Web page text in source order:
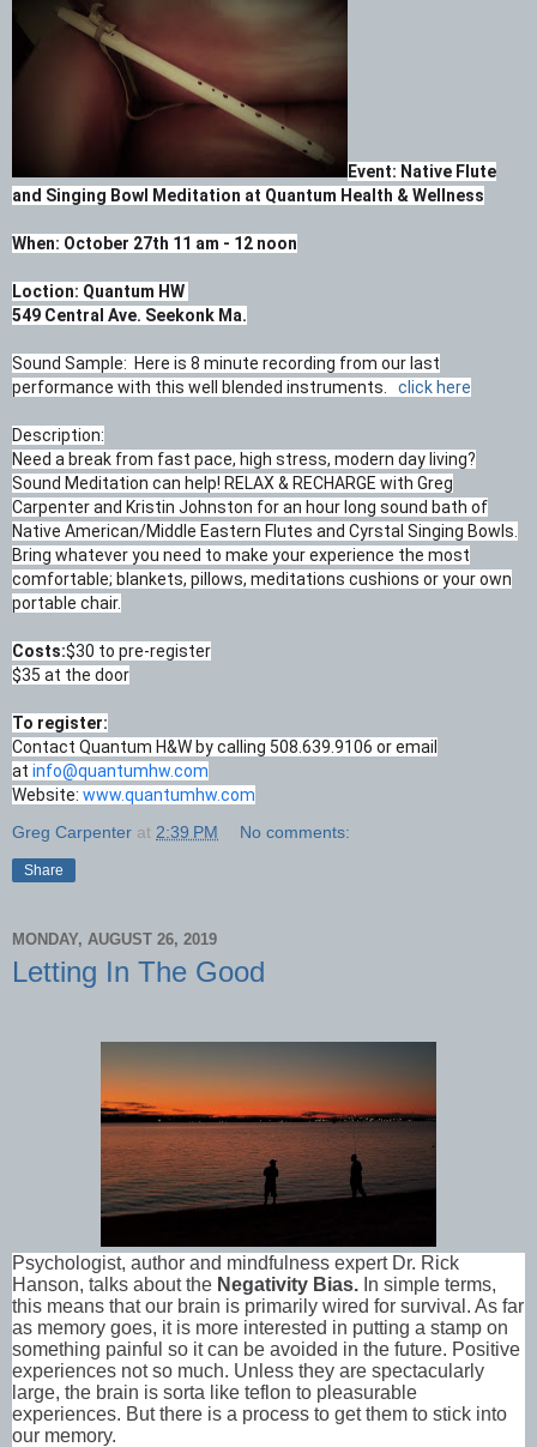
Event: Native Flute
and Singing Bowl Meditation at Quantum Health & Wellness
When: October 27th 11 am - 12 noon
Loction: Quantum HW
549 Central Ave. Seekonk Ma.
Sound Sample: Here is 8 minute recording from our last
performance with this well blended instruments.
click here
Description:
Need a break from fast pace, high stress, modern day living?
Sound Meditation can help! RELAX & RECHARGE with Greg
Carpenter and Kristin Johnston for an hour long sound bath of
Native American/Middle Eastern Flutes and Cyrstal Singing Bowls.
Bring whatever you need to make your experience the most
comfortable; blankets, pillows, meditations cushions or your own
portable chair.
Costs:$30 to pre-register
$35 at the door
To register:
Contact Quantum H&W by calling 508.639.9106 or email
at info@quantumhw.com
Website: www.quantumhw.com
Greg Carpenter at 2:39 PM No comments:
Share
MONDAY, AUGUST 26, 2019
Letting In The Good
Psychologist, author and mindfulness expert Dr. Rick
Hanson, talks about the Negativity Bias. In simple terms,
this means that our brain is primarily wired for survival. As far
as memory goes, it is more interested in putting a stamp on
something painful so it can be avoided in the future. Positive
experiences not so much. Unless they are spectacularly
large, the brain is sorta like teflon to pleasurable
experiences. But there is a process to get them to stick into
our memory.